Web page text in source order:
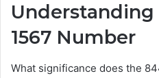
Understanding
1567 Number
What significance does the